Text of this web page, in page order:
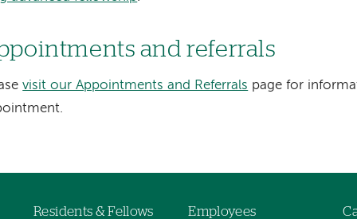
and referrals
visit our Appointments and Referrals page for
Residents & Fellows Employees